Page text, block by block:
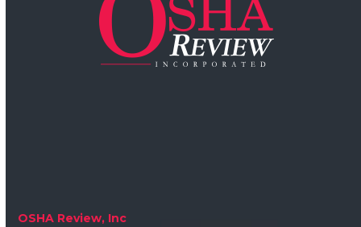
OSHA Review, Inc